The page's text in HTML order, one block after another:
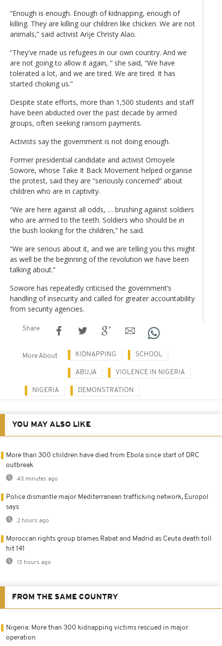
“Enough is enough. Enough of kidnapping, enough of
killing. They are killing our children like chicken. We are not
animals,” said activist Arije Christy Alao.
“They've made us refugees in our own country. And we
are not going to allow it again, “ she said, “We have
tolerated a lot, and we are tired. We are tired. It has
started choking us.”
Despite state efforts, more than 1,500 students and staff
have been abducted over the past decade by armed
groups, often seeking ransom payments.
Activists say the government is not doing enough.
Former presidential candidate and activist Omoyele
Sowore, whose Take It Back Movement helped organise
the protest, said they are “seriously concerned” about
children who are in captivity.
“We are here against all odds, … brushing against soldiers
who are armed to the teeth. Soldiers who should be in
the bush looking for the children,” he said.
“We are serious about it, and we are telling you this might
as well be the beginning of the revolution we have been
talking about.”
Sowore has repeatedly criticised the government’s
handling of insecurity and called for greater accountability
from security agencies.
Share
More About KIDNAPPING SCHOOL
ABUJA VIOLENCE IN NIGERIA
NIGERIA DEMONSTRATION
YOU MAY ALSO LIKE
More than 300 children have died from Ebola since start of DRC
outbreak
43 minutes ago
Police dismantle major Mediterranean trafficking network, Europol
says
2 hours ago
Moroccan rights group blames Rabat and Madrid as Ceuta death toll
hit 141
13 hours ago
FROM THE SAME COUNTRY
Nigeria: More than 300 kidnapping victims rescued in major
operation